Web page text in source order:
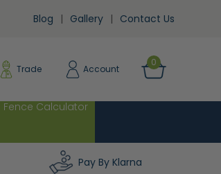
Blog Gallery Contact Us
Trade Account
0
Fence Calculator
Pay By Klarna